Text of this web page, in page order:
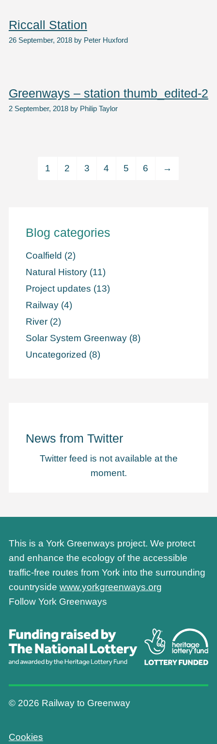
Riccall Station
26 September, 2018by Peter Huxford
Greenways – station thumb_edited-2
2 September, 2018by Philip Taylor
1 2 3 4 5 6 →
Blog categories
Coalfield (2)
Natural History(11)
Project updates (13)
Railway(4)
River(2)
Solar System Greenway(8)
Uncategorized (8)
News from Twitter
Twitter feed is not available at the
moment.
This is a York Greenways project. We protect
and enhance the ecology of the accessible
traffic-free routes from York into the surrounding
countryside www.yorkgreenways.org
Follow York Greenways
© 2026 Railway to Greenway
Cookies